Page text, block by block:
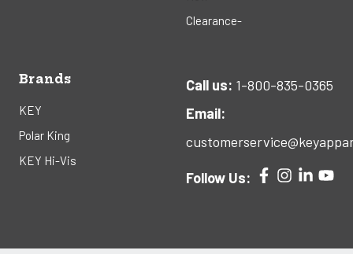
Clearance-
Brands
KEY
Polar King
KEY Hi-Vis
Call us: 1-800-835-0365
Email:
Follow Us: